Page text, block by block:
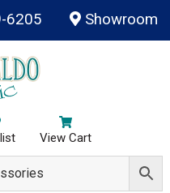
6205 Showroom
View Cart